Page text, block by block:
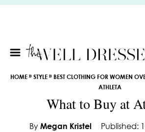
S
HOME»STYLE» BEST CLOTHING FOR WOMEN
ATHLETA
What to Buy at
By Megan Kristel
Published: